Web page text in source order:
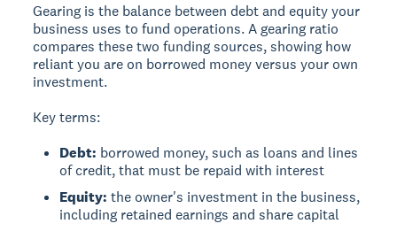
Gearing is the balance between debt and equity your
business uses to fund operations. Agearing ratio
compares these two funding sources, showing how
reliant you are on borrowed money versus your own
investment.
Key terms:
Debt: borrowed money, such as loans and lines
of credit, that must be repaid with interest
Equity: the owner's investment in the business,
including retained earnings and share capital